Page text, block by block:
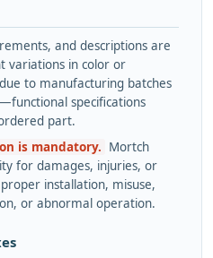
and descriptions are
variations in color or
to manufacturing batches
specifications
part.
is mandatory. Mortch
for damages, injuries, or
installation, misuse,
or abnormal operation.